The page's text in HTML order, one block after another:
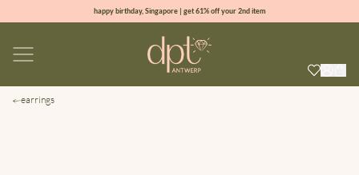
happy birthday, Singapore | get 61% off your 2nd item
100% natural diamonds for every day
earrings